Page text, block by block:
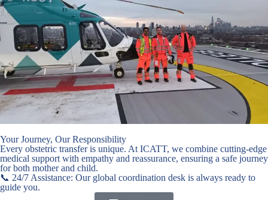
Your Journey, Our Responsibility
Every obstetric transfer is unique. At ICATT, we combine cutting-edge
medical support with empathy and reassurance, ensuring a safe journey
for both mother and child.
📞 24/7 Assistance: Our global coordination desk is always ready to
guide you.